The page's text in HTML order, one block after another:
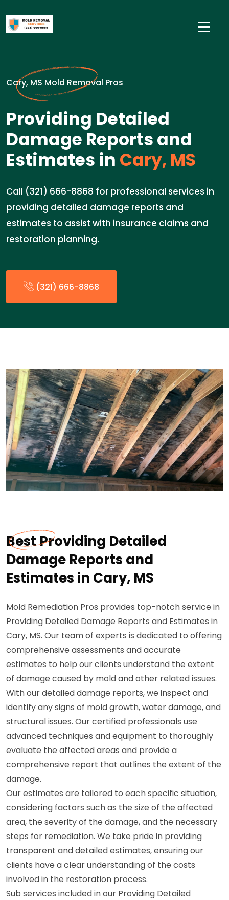
Cary, MS Mold Removal Pros
Providing Detailed
Damage Reports and
Estimates in Cary, MS
Call (321) 666-8868 for professional services in
providing detailed damage reports and
estimates to assist with insurance claims and
restoration planning.
(321) 666-8868
Best Providing Detailed
Damage Reports and
Estimates in Cary, MS
Mold Remediation Pros provides top-notch service in
Providing Detailed Damage Reports and Estimates in
Cary, MS. Our team of experts is dedicated to offering
comprehensive assessments and accurate
estimates to help our clients understand the extent
of damage caused by mold and other related issues.
With our detailed damage reports, we inspect and
identify any signs of mold growth, water damage, and
structural issues. Our certified professionals use
advanced techniques and equipment to thoroughly
evaluate the affected areas and provide a
comprehensive report that outlines the extent of the
damage.
Our estimates are tailored to each specific situation,
considering factors such as the size of the affected
area, the severity of the damage, and the necessary
steps for remediation. We take pride in providing
transparent and detailed estimates, ensuring our
clients have a clear understanding of the costs
involved in the restoration process.
Sub services included in our Providing Detailed